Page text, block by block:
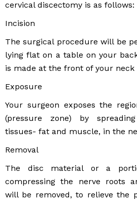
cervical discectomy is as follows:
Incision
The surgical procedure will be
lying flat on a table on your
is made at the front of your neck
Exposure
Your surgeon exposes the
(pressure zone) by
tissues- fat and muscle, in the
Removal
The disc material or a
compressing the nerve roots
will be removed, to relieve the